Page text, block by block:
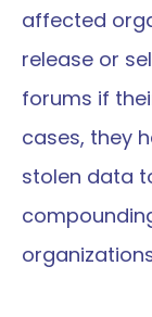
affected
release or
forums if
cases, they
stolen data